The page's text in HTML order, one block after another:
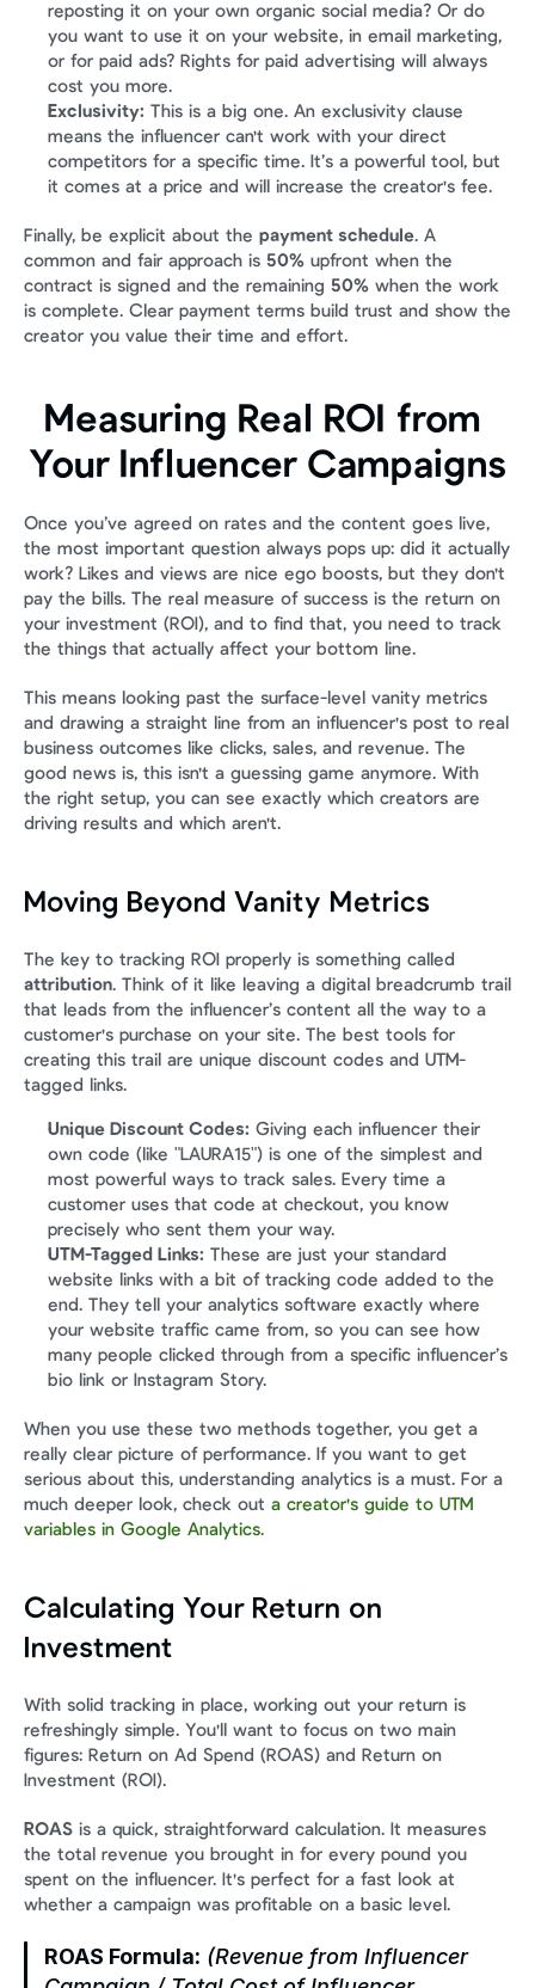
reposting it on your own organic social media? Or do
you want to use it on your website, in email marketing,
or for paid ads? Rights for paid advertising will always
cost you more.
Exclusivity: This is a big one. An exclusivity clause
means the influencer can't work with your direct
competitors for a specific time. It’s a powerful tool, but
it comes at a price and will increase the creator's fee.
Finally, be explicit about the payment schedule. A
common and fair approach is 50% upfront when the
contract is signed and the remaining 50% when the work
is complete. Clear payment terms build trust and show the
creator you value their time and effort.
Measuring Real ROI from
Your Influencer Campaigns
Once you’ve agreed on rates and the content goes live,
the most important question always pops up: did it actually
work? Likes and views are nice ego boosts, but they don't
pay the bills. The real measure of success is the return on
your investment (ROI), and to find that, you need to track
the things that actually affect your bottom line.
This means looking past the surface-level vanity metrics
and drawing a straight line from an influencer's post to real
business outcomes like clicks, sales, and revenue. The
good news is, this isn't a guessing game anymore. With
the right setup, you can see exactly which creators are
driving results and which aren't.
Moving Beyond Vanity Metrics
attribution. Think of it like leaving a digital breadcrumb trail
that leads from the influencer’s content all the way to a
customer's purchase on your site. The best tools for
creating this trail are unique discount codes and UTM-
tagged links.
Unique Discount Codes: Giving each influencer their
own code (like "LAURA15") is one of the simplest and
most powerful ways to track sales. Every time a
customer uses that code at checkout, you know
precisely who sent them your way.
UTM-Tagged Links: These are just your standard
website links with a bit of tracking code added to the
end. They tell your analytics software exactly where
your website traffic came from, so you can see how
many people clicked through from a specific influencer’s
bio link or Instagram Story.
When you use these two methods together, you get a
really clear picture of performance. If you want to get
serious about this, understanding analytics is a must. For a
much deeper look, check out a creator's guide to UTM
variables in Google Analytics.
Calculating Your Return on
Investment
With solid tracking in place, working out your return is
refreshingly simple. You'll want to focus on two main
figures: Return on Ad Spend (ROAS) and Return on
Investment (ROI).
ROAS is a quick, straightforward calculation. It measures
the total revenue you brought in for every pound you
spent on the influencer. It's perfect for a fast look at
whether a campaign was profitable on a basic level.
ROAS Formula: (Revenue from Influencer